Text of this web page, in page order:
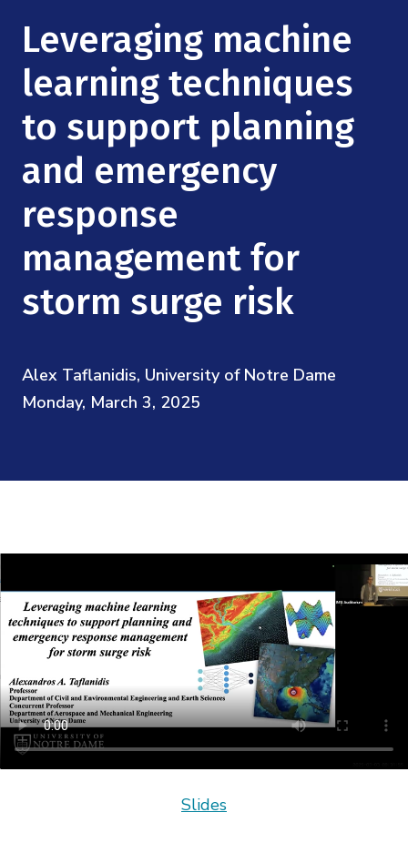
Institute Calendar
Research Collaboration Workshops
Materials Science
Quantum Computing & Information
Uncertainty Quantification
Podcast: Carry the Two
NSF Support
Directorate and Staff
Board of Advisors
Scientific Committee
Math Institutes
Contact
Leveraging machine
learning techniques
to support planning
and emergency
response
management for
storm surge risk
Alex Taflanidis, University of Notre Dame
Monday, March 3, 2025
Slides